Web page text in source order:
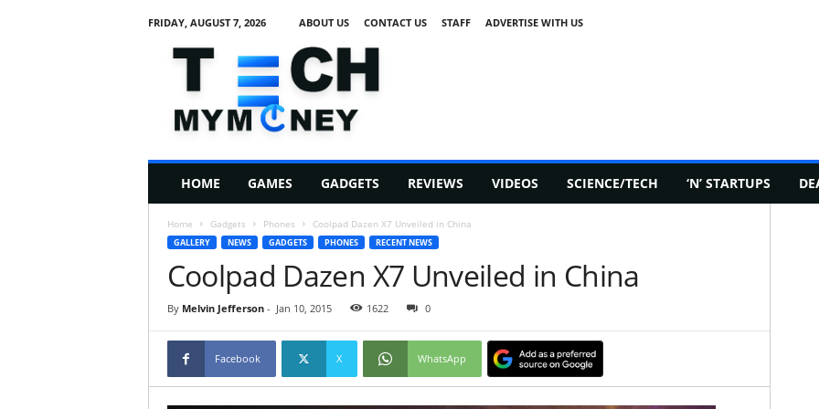
FRIDAY, AUGUST 7, 2026 ABOUT US CONTACT US STAFF ADVERTISE WITH US
h
HOME GAMES GADGETS REVIEWS VIDEOS SCIENCE/TECH ‘N’ STARTUPS
Home Gadgets Phones Coolpad Dazen X7 Unveiled in China
GALLERY NEWS GADGETS PHONES RECENT NEWS
Coolpad Dazen X7 Unveiled in China
By Melvin Jefferson- Jan 10, 2015 1622 0
Facebook X WhatsApp